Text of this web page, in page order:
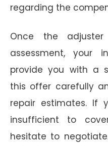
regarding the
Once the
assessment, your
provide you with a
this offer carefully
repair estimates. If
insufficient to
hesitate to